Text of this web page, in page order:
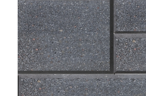
Resources
Contact Us